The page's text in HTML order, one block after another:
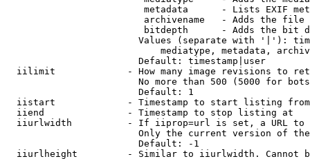
metadata      - Lists EXIF
archivename   - Adds the
bitdepth      - Adds the bit
Values (separate with '|'):
mediatype, metadata,
                        Default: timestamp|user
iilimit             - How many image revisions to
No more than 500 (5000 for
                        Default: 1
  iistart             - Timestamp to start listing from
  iiend               - Timestamp to stop listing at
iiurlwidth          - If iiprop=url is set, a URL
Only the current version of
                        Default: -1
iiurlheight         - Similar to iiurlwidth. Cannot